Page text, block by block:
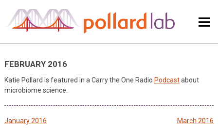
content
FEBRUARY 2016
Katie Pollard is featured in a Carry the One Radio Podcastabout
microbiome science.
Post
January 2016 March 2016